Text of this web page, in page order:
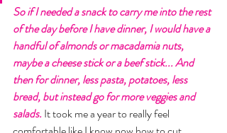
So if I needed a snack to carry me into the rest
of the day before I have dinner, I would have a
handful of almonds or macadamia nuts,
maybe a cheese stick or a beef stick... And
then for dinner, less pasta, potatoes, less
bread, but instead go for more veggies and
salads. It took me a year to really feel